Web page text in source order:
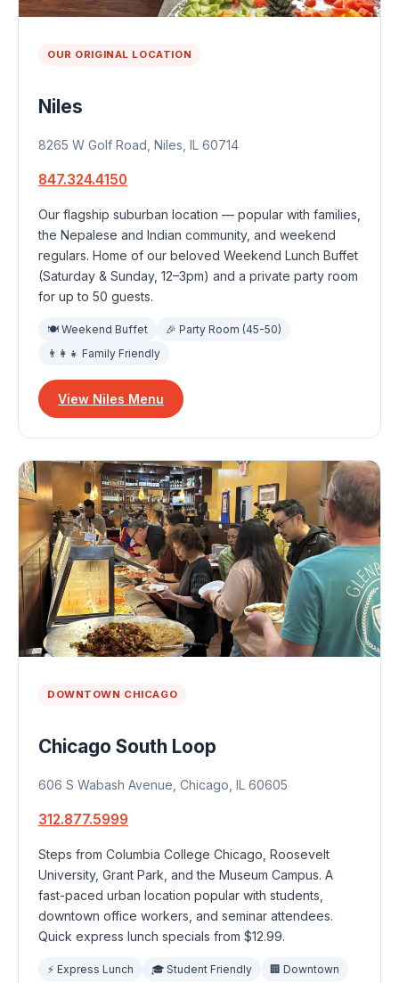
OUR ORIGINAL LOCATION
Niles
8265 W Golf Road, Niles, IL 60714
847.324.4150
Our flagship suburban location — popular with families,
the Nepalese and Indian community, and weekend
regulars. Home of our beloved Weekend Lunch Buffet
(Saturday & Sunday, 12–3pm) and a private party room
for up to 50 guests.
🍽 Weekend Buffet
🎉 Party Room (45-50)
👨‍👩‍👧 Family Friendly
View Niles Menu
DOWNTOWN CHICAGO
Chicago South Loop
606 S Wabash Avenue, Chicago, IL 60605
312.877.5999
Steps from Columbia College Chicago, Roosevelt
University, Grant Park, and the Museum Campus. A
fast-paced urban location popular with students,
downtown office workers, and seminar attendees.
Quick express lunch specials from $12.99.
⚡ Express Lunch 🎓 Student Friendly 🏢 Downtown